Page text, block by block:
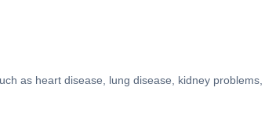
as heart disease, lung disease, kidney